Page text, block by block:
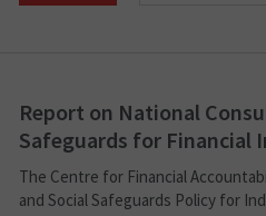
Report on National
Safeguards for Financial
The Centre for Financial
and Social Safeguards Policy for